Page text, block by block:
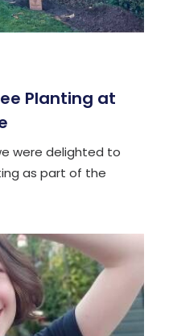
Planting at
were delighted to
as part of the